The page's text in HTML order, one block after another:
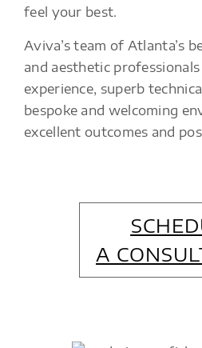
feel your best.
Aviva’s team of Atlanta’s
and aesthetic
experience, superb
bespoke and welcoming
excellent outcomes and
A